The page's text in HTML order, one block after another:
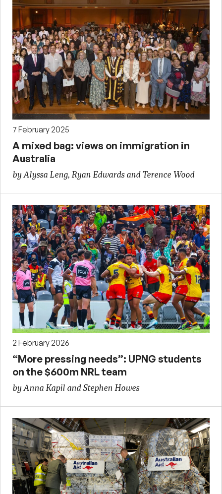
7 February 2025
A mixed bag: views on immigration in
Australia
by Alyssa Leng, Ryan Edwards and Terence Wood
2 February 2026
“More pressing needs”: UPNG students
on the $600m NRL team
by Anna Kapil and Stephen Howes